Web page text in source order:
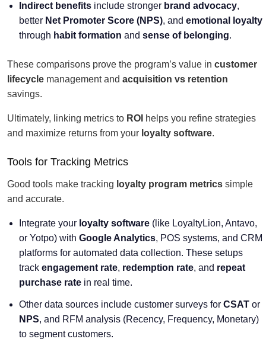
Indirect benefits include stronger brand advocacy,
better Net Promoter Score (NPS), and emotional loyalty
through habit formation and sense of belonging.
These comparisons prove the program’s value in customer
lifecycle management and acquisition vs retention
savings.
Ultimately, linking metrics to ROI helps you refine strategies
and maximize returns from your loyalty software.
Tools for Tracking Metrics
Good tools make tracking loyalty program metrics simple
and accurate.
Integrate your loyalty software (like LoyaltyLion, Antavo,
or Yotpo) with Google Analytics, POS systems, and CRM
platforms for automated data collection. These setups
track engagement rate, redemption rate, and repeat
purchase rate in real time.
Other data sources include customer surveys for CSAT or
NPS, and RFM analysis (Recency, Frequency, Monetary)
to segment customers.